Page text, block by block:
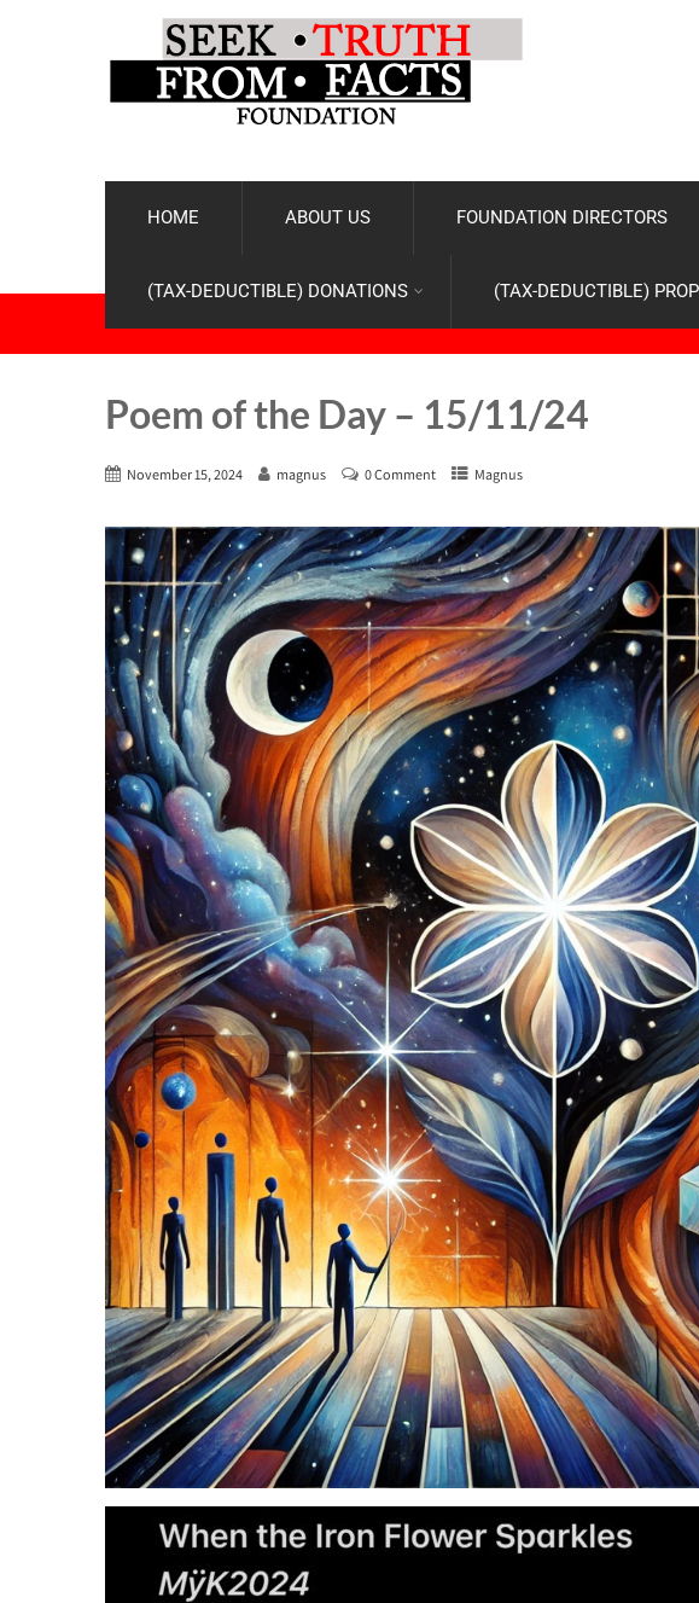
HOME ABOUT US FOUNDATION DIRECTORS
(TAX-DEDUCTIBLE) DONATIONS (TAX-DEDUCTIBLE)
Poem of the Day – 15/11/24
November 15, 2024 magnus 0 Comment Magnus